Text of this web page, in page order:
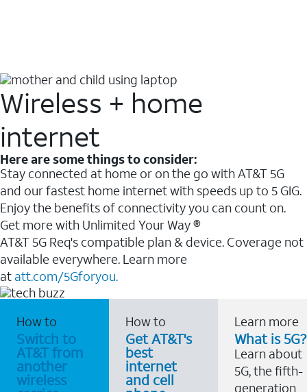
Wireless + home
internet
Here are some things to consider:
Stay connected at home or on the go with AT&T 5G
and our fastest home internet with speeds up to 5 GIG.
Enjoy the benefits of connectivity you can count on.
Get more with Unlimited Your Way ®
AT&T 5G Req's compatible plan & device. Coverage not
available everywhere. Learn more
at att.com/5Gforyou.
How to
Switch to
AT&T from
another
wireless
How to
Get AT&T's
best
internet
and cell
Learn more
What is 5G?
Learn about
5G, the fifth-
generation